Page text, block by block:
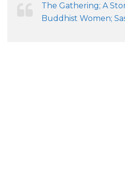
The Gathering; A
Buddhist Women;